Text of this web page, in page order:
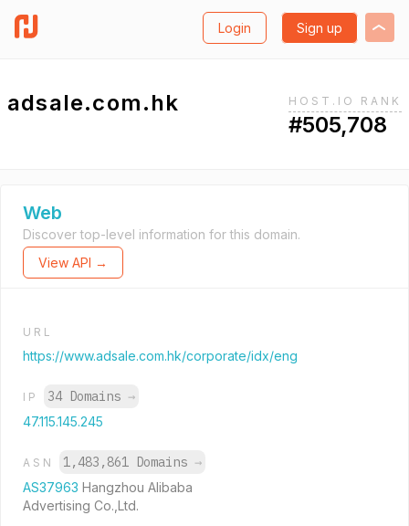
Login Sign up
adsale.com.hk HOST.IO RANK
#505,708
Web
Discover top-level information for this domain.
View API →
URL
https://www.adsale.com.hk/corporate/idx/eng
IP 34 Domains →
47.115.145.245
ASN 1,483,861 Domains →
AS37963 Hangzhou Alibaba
Advertising Co.,Ltd.